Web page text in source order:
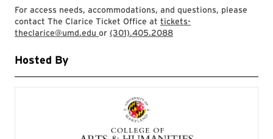
For access needs, accommodations, and questions, please
contact The Clarice Ticket Office at tickets-
theclarice@umd.edu or (301).405.2088
Hosted By